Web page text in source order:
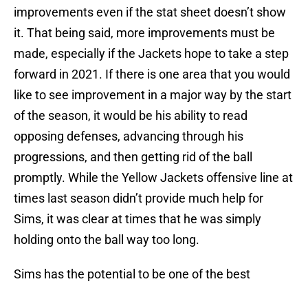
improvements even if the stat sheet doesn’t show
it. That being said, more improvements must be
made, especially if the Jackets hope to take a step
forward in 2021. If there is one area that you would
like to see improvement in a major way by the start
of the season, it would be his ability to read
opposing defenses, advancing through his
progressions, and then getting rid of the ball
promptly. While the Yellow Jackets offensive line at
times last season didn’t provide much help for
Sims, it was clear at times that he was simply
holding onto the ball way too long.
Sims has the potential to be one of the best